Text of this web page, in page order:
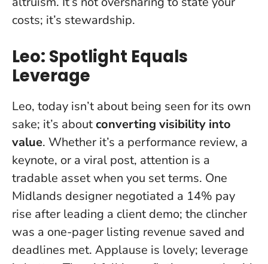
costs; it’s stewardship.
Leo: Spotlight Equals
Leverage
Leo, today isn’t about being seen for its own
sake; it’s aboutconverting visibility into
value. Whether it’s a performance review, a
keynote, or a viral post, attention is a
tradable asset when you set terms. One
Midlands designer negotiated a 14% pay
rise after leading a client demo; the clincher
was a one-pager listing revenue saved and
deadlines met. Applause is lovely; leverage